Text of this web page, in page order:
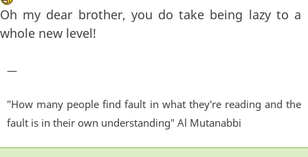
Oh my dear brother, you do take being lazy to a
whole new level!
—
"How many people find fault in what they're reading and the
fault is in their own understanding" Al Mutanabbi